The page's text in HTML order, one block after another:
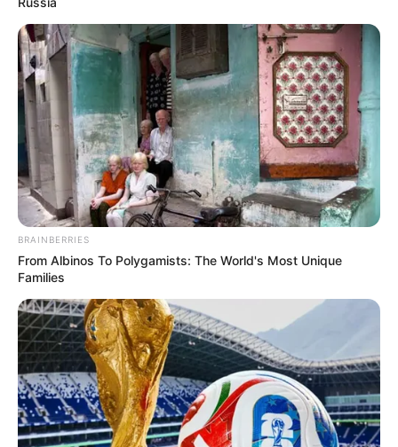
BRAINBERRIES
From Albinos To Polygamists: The World's Most Unique
Families